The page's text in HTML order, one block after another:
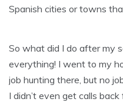
Spanish cities or towns
So what did I do after my
everything! I went to my
job hunting there, but no
I didn’t even get calls